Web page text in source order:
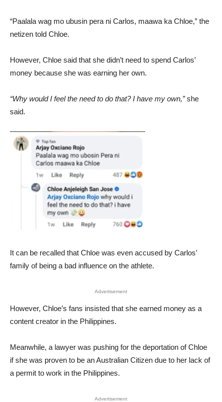
“Paalala wag mo ubusin pera ni Carlos, maawa ka Chloe,” the
netizen told Chloe.
However, Chloe said that she didn’t need to spend Carlos’
money because she was earning her own.
“Why would I feel the need to do that? I have my own,”she
said.
It can be recalled that Chloe was even accused by Carlos’
family of being a bad influence on the athlete.
Advertisement
However, Chloe’s fans insisted that she earned money as a
content creator in the Philippines.
Meanwhile, a lawyer was pushing for the deportation of Chloe
if she was proven to be an Australian Citizen due to her lack of
a permit to work in the Philippines.
Advertisement